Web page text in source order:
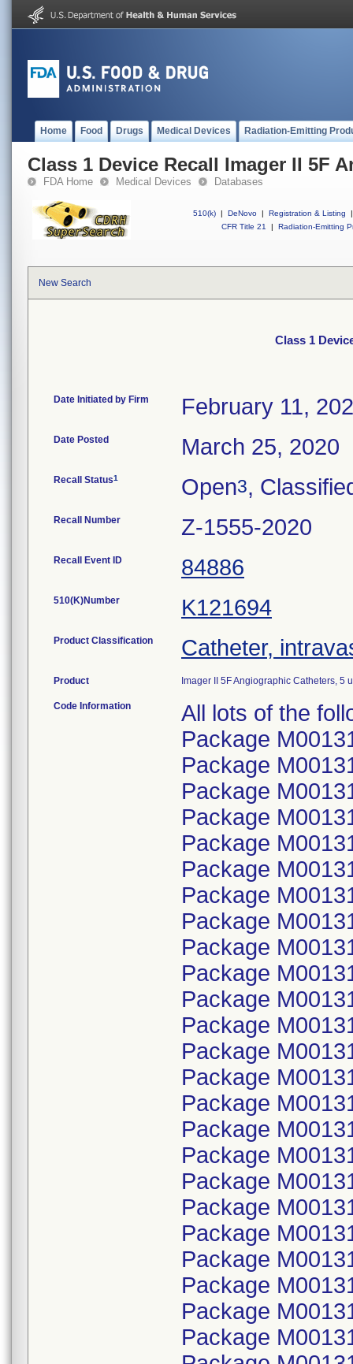
Home Food Drugs Medical Devices Radiation-Emitting
Class 1 Device Recall Imager II 5F
FDA Home Medical Devices Databases
510(k) | DeNovo | Registration & Listing
|
CFR Title 21
| Radiation-Emitting
New Search
Class 1
Date Initiated by Firm February 11,
Date Posted March 25, 2020
Recall Status1 Open3,
Recall Number Z-1555-2020
Recall Event ID 84886
510(K)Number K121694
Product Classification Catheter,
Product Imager II 5F Angiographic Catheters, 5
Code Information
All lots of the
Package
Package
Package
Package
Package
Package
Package
Package
Package
Package
Package
Package
Package
Package
Package
Package
Package
Package
Package
Package
Package
Package
Package
Package